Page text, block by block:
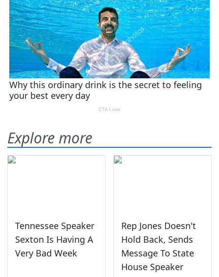
Explore more
Tennessee Speaker
Sexton Is Having A
Very Bad Week
Rep Jones Doesn't
Hold Back, Sends
Message To State
House Speaker